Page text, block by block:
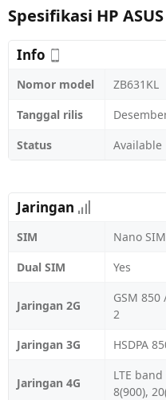
Spesifikasi HP
Info
Nomor model
ZB631KL
Tanggal rilis
Status
Available
Jaringan
SIM
Nano SIM
Dual SIM
Yes
Jaringan 2G
GSM
2
Jaringan 3G
HSDPA
Jaringan 4G
LTE band
8(900),